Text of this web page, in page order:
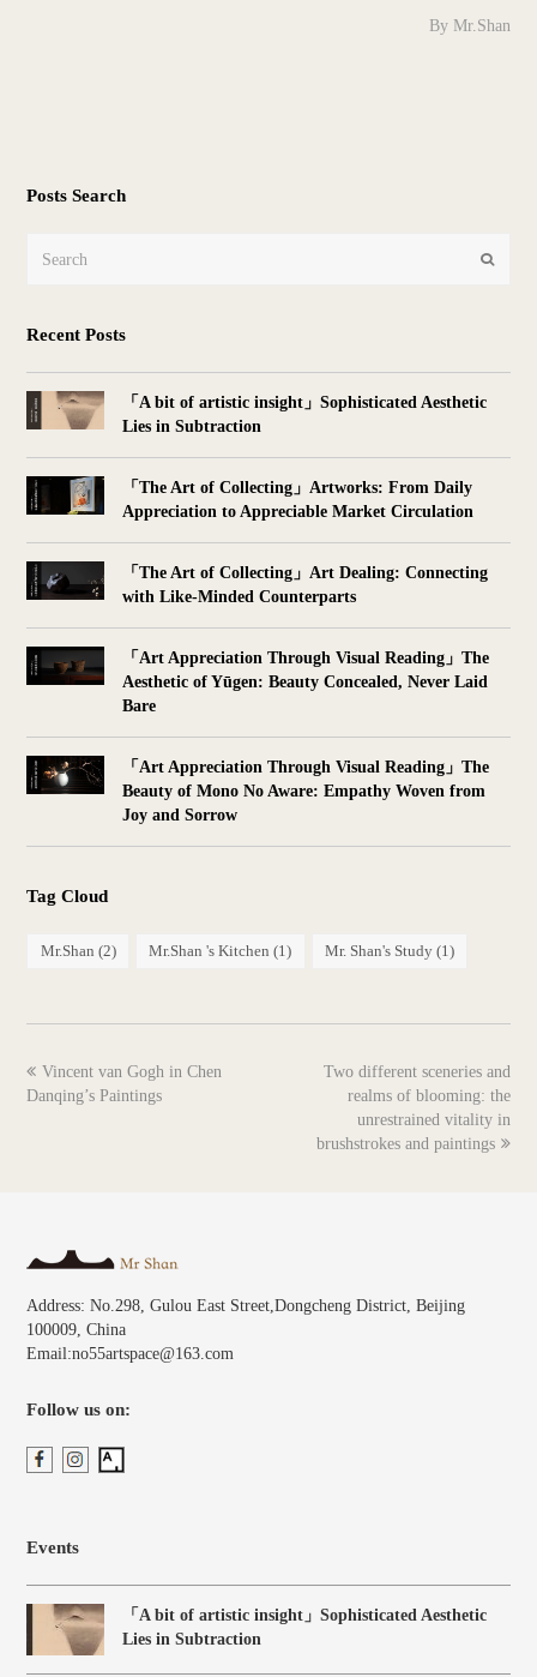
By Mr.Shan
Posts Search
Submit
Recent Posts
「A bit of artistic insight」Sophisticated Aesthetic
Lies in Subtraction
「The Art of Collecting」Artworks: From Daily
Appreciation to Appreciable Market Circulation
「The Art of Collecting」Art Dealing: Connecting
with Like-Minded Counterparts
「Art Appreciation Through Visual Reading」The
Aesthetic of Yūgen: Beauty Concealed, Never Laid
Bare
「Art Appreciation Through Visual Reading」The
Beauty of Mono No Aware: Empathy Woven from
Joy and Sorrow
Tag Cloud
Mr.Shan (2) Mr.Shan 's Kitchen (1) Mr. Shan's Study (1)
previous
post:
Vincent van Gogh in Chen
Danqing’s Paintings
next
post:
Two different sceneries and
realms of blooming: the
unrestrained vitality in
brushstrokes and paintings
Address: No.298, Gulou East Street,Dongcheng District, Beijing
100009, China
Email:no55artspace@163.com
Follow us on:
Events
「A bit of artistic insight」Sophisticated Aesthetic
Lies in Subtraction